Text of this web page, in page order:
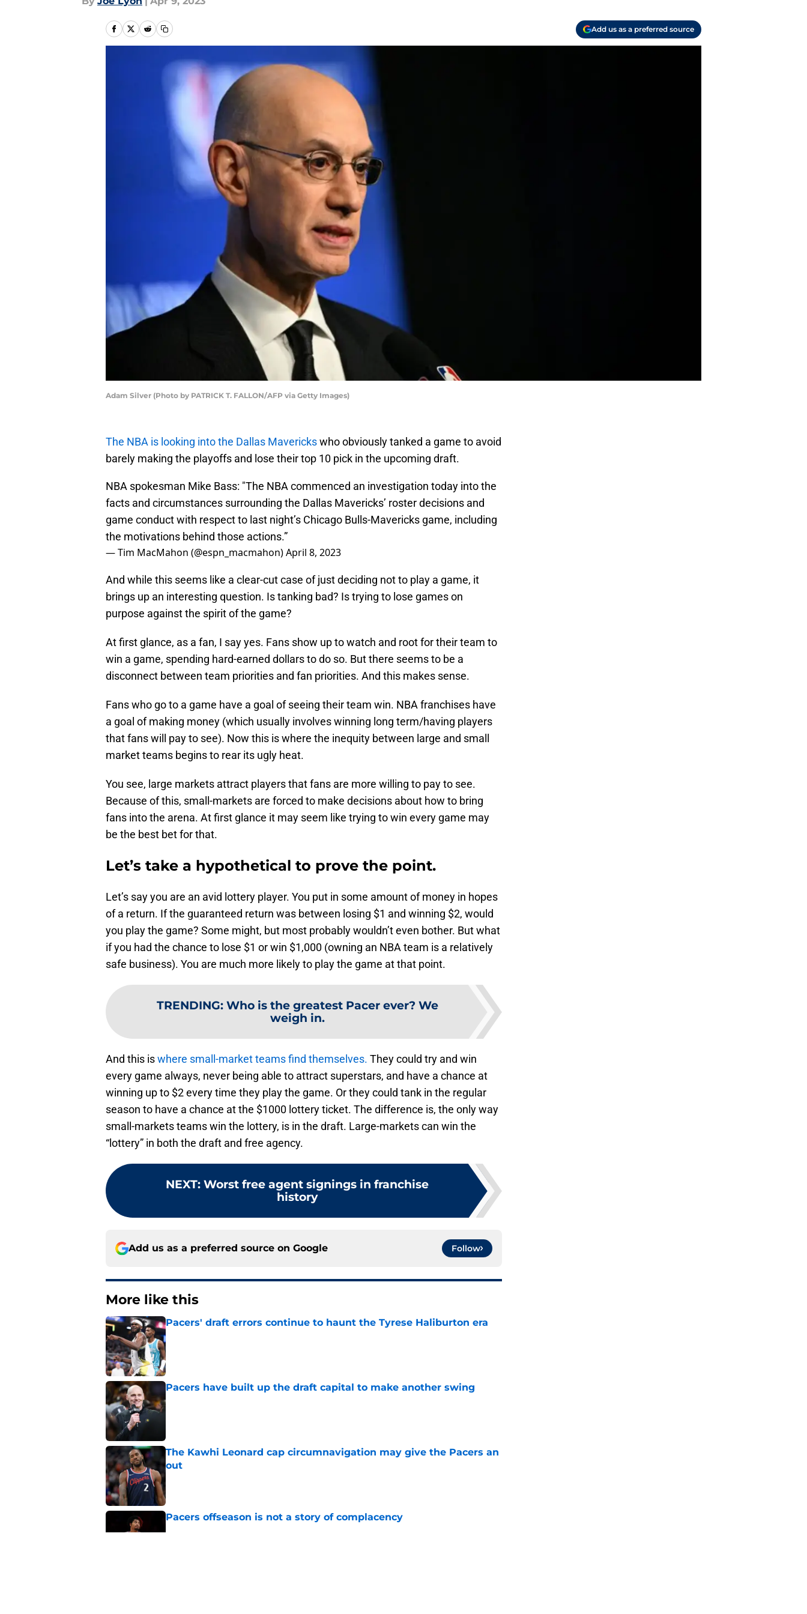
Add us as a preferred source
Adam Silver (Photo by PATRICK T. FALLON/AFP via Getty Images)
The NBA is looking into the Dallas Maverickswho obviously tanked a game to avoid
barely making the playoffs and lose their top 10 pick in the upcoming draft.
NBA spokesman Mike Bass: "The NBA commenced an investigation today into the
facts and circumstances surrounding the Dallas Mavericks’ roster decisions and
game conduct with respect to last night’s Chicago Bulls-Mavericks game, including
the motivations behind those actions.”
— Tim MacMahon (@espn_macmahon)April 8, 2023
And while this seems like a clear-cut case of just deciding not to play a game, it
brings up an interesting question. Is tanking bad? Is trying to lose games on
purpose against the spirit of the game?
At first glance, as a fan, I say yes. Fans show up to watch and root for their team to
win a game, spending hard-earned dollars to do so. But there seems to be a
disconnect between team priorities and fan priorities. And this makes sense.
Fans who go to a game have a goal of seeing their team win. NBA franchises have
a goal of making money (which usually involves winning long term/having players
that fans will pay to see). Now this is where the inequity between large and small
market teams begins to rear its ugly heat.
You see, large markets attract players that fans are more willing to pay to see.
Because of this, small-markets are forced to make decisions about how to bring
fans into the arena. At first glance it may seem like trying to win every game may
be the best bet for that.
Let’s take a hypothetical to prove the point.
Let’s say you are an avid lottery player. You put in some amount of money in hopes
of a return. If the guaranteed return was between losing $1 and winning $2, would
you play the game? Some might, but most probably wouldn’t even bother. But what
if you had the chance to lose $1 or win $1,000 (owning an NBA team is a relatively
safe business). You are much more likely to play the game at that point.
TRENDING: Who is the greatest Pacer ever? We
weigh in.
And this iswhere small-market teams find themselves. They could try and win
every game always, never being able to attract superstars, and have a chance at
winning up to $2 every time they play the game. Or they could tank in the regular
season to have a chance at the $1000 lottery ticket. The difference is, the only way
small-markets teams win the lottery, is in the draft. Large-markets can win the
“lottery” in both the draft and free agency.
NEXT: Worst free agent signings in franchise
history
Add us as a preferred source on Google Follow
More like this
Pacers' draft errors continue to haunt the Tyrese Haliburton era
Published by on Invalid Date
Pacers have built up the draft capital to make another swing
Published by on Invalid Date
The Kawhi Leonard cap circumnavigation may give the Pacers an
out
Pacers offseason is not a story of complacency